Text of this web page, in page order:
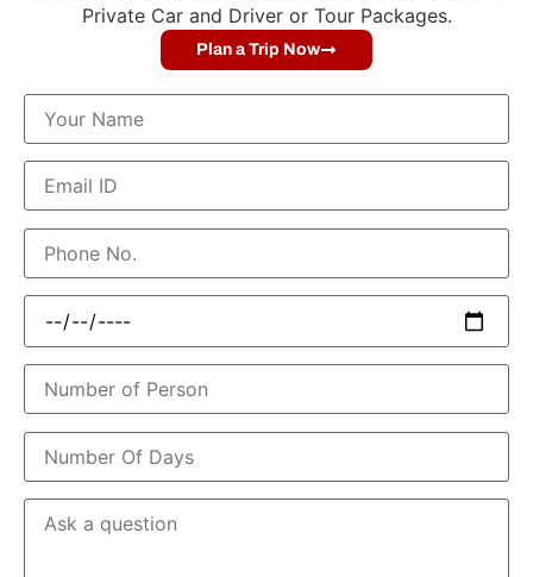
Private Car and Driver or Tour Packages.
Plan a Trip Now